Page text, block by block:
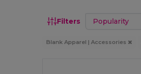
Filters Sort by
Blank Apparel | Accessories